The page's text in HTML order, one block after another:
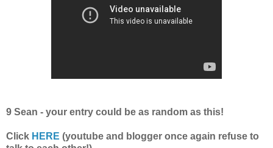
9 Sean - your entry could be as random as this!
Click HERE (youtube and blogger once again refuse to